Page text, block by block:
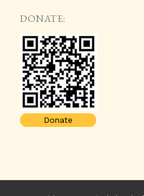
DONATE:
Donate